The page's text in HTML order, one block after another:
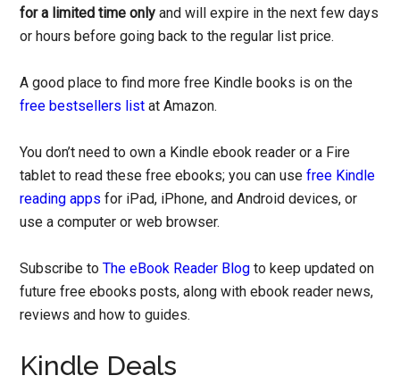
for a limited time only and will expire in the next few days
or hours before going back to the regular list price.
A good place to find more free Kindle books is on the
free bestsellers list at Amazon.
You don’t need to own a Kindle ebook reader or a Fire
tablet to read these free ebooks; you can usefree Kindle
reading apps for iPad, iPhone, and Android devices, or
use a computer or web browser.
Subscribe toThe eBook Reader Blog to keep updated on
future free ebooks posts, along with ebook reader news,
reviews and how to guides.
Kindle Deals